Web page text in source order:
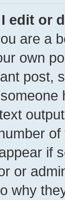
edit or
are a
own
post,
if
or
why